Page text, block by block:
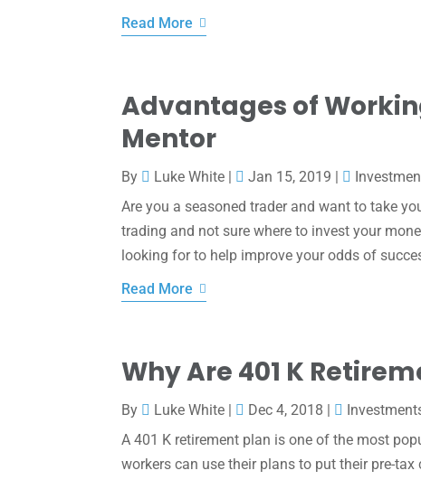
Read More
Advantages of
Mentor
By Luke White | Jan 15, 2019 |
Are you a seasoned trader and want to take
trading and not sure where to invest your
looking for to help improve your odds of
Read More
Why Are 401 K
By Luke White | Dec 4, 2018 |
A 401 K retirement plan is one of the most
workers can use their plans to put their pre-